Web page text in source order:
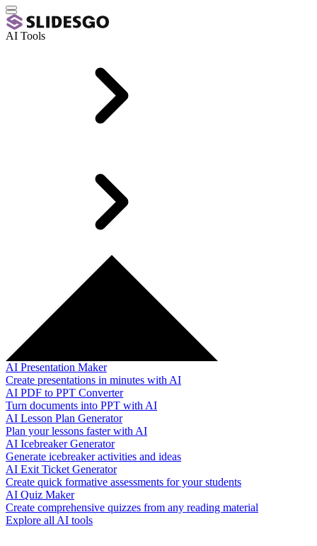
AI Tools
AI Presentation Maker
Create presentations in minutes with AI
AI PDF to PPT Converter
Turn documents into PPT with AI
AI Lesson Plan Generator
Plan your lessons faster with AI
AI Icebreaker Generator
Generate icebreaker activities and ideas
AI Exit Ticket Generator
Create quick formative assessments for your students
AI Quiz Maker
Create comprehensive quizzes from any reading material
Explore all AI tools